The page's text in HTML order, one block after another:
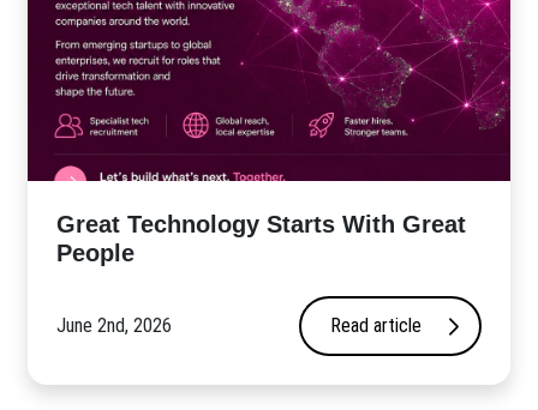
Great Technology Starts With Great
People
June 2nd, 2026 Read article